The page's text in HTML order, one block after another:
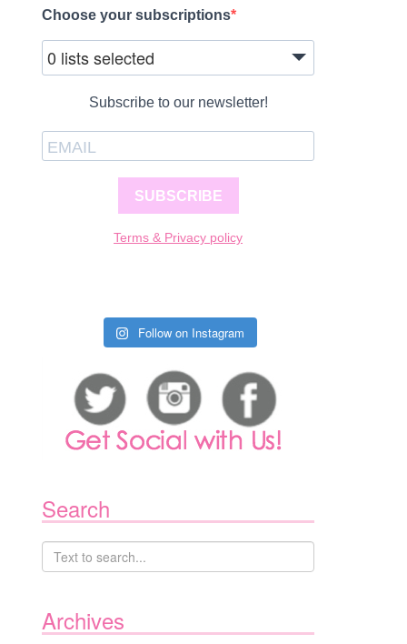
Choose your subscriptions
0 lists selected
Subscribe to our newsletter!
SUBSCRIBE
Terms & Privacy policy
Follow on Instagram
Search
Archives